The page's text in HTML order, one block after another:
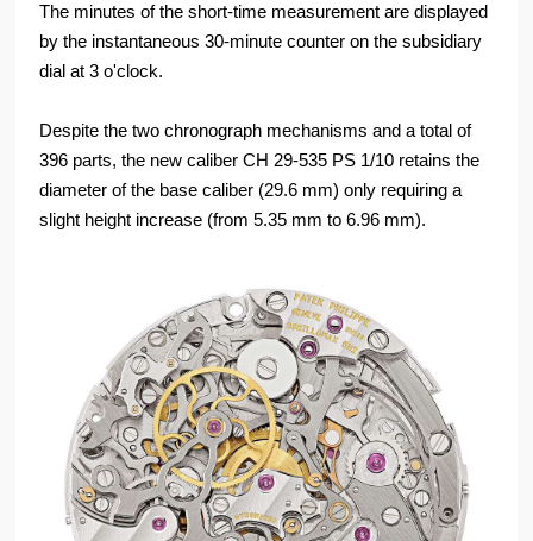
The minutes of the short-time measurement are displayed
by the instantaneous 30-minute counter on the subsidiary
dial at 3 o'clock.
Despite the two chronograph mechanisms and a total of
396 parts, the new caliber CH 29-535 PS 1/10 retains the
diameter of the base caliber (29.6 mm) only requiring a
slight height increase (from 5.35 mm to 6.96 mm).